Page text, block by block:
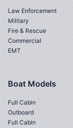
Law Enforcement
Military
Fire & Rescue
Commercial
EMT
Boat Models
Full Cabin
Outboard
Full Cabin